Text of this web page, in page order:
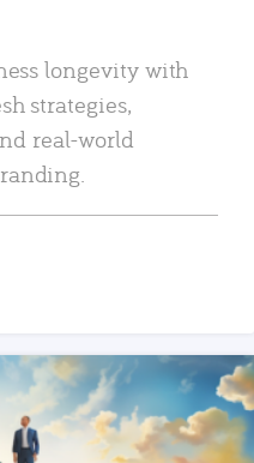
longevity with
strategies,
real-world